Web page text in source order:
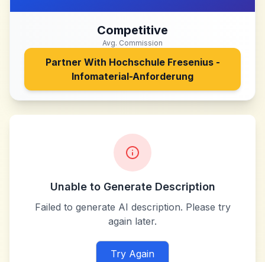
Competitive
Avg. Commission
Partner With Hochschule Fresenius -
Infomaterial-Anforderung
Unable to Generate Description
Failed to generate AI description. Please try
again later.
Try Again